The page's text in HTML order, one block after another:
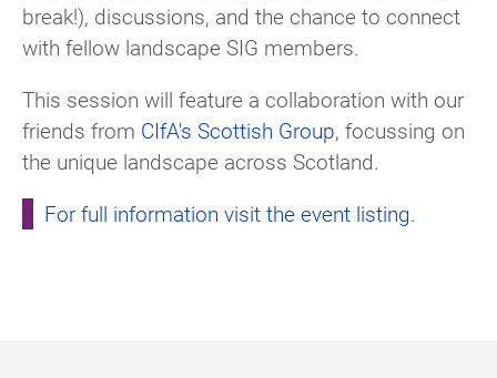
break!), discussions, and the chance to connect
with fellow landscape SIG members.
This session will feature a collaboration with our
friends from CIfA's Scottish Group, focussing on
the unique landscape across Scotland.
For full information visit the event listing.